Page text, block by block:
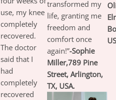
use, my knee
completely
recovered.
The doctor
said that I
had
completely
recovered
transformed my
life, granting me
freedom and
comfort once
again!”-Sophie
Miller,789 Pine
Street, Arlington,
TX, USA.